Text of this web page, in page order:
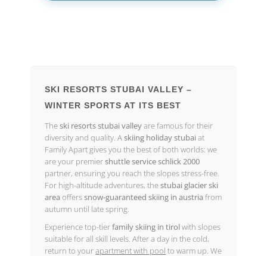
SKI RESORTS STUBAI VALLEY –
WINTER SPORTS AT ITS BEST
Theski resorts stubai valleyare famous for their
diversity and quality. Askiing holiday stubai at
Family Apart gives you the best of both worlds: we
are your premiershuttle service schlick 2000
partner, ensuring you reach the slopes stress-free.
For high-altitude adventures, thestubai glacier ski
area offerssnow-guaranteed skiing in austria from
autumn until late spring.
Experience top-tierfamily skiing in tirol with slopes
suitable for all skill levels. After a day in the cold,
return to yourapartment with pool to warm up. We